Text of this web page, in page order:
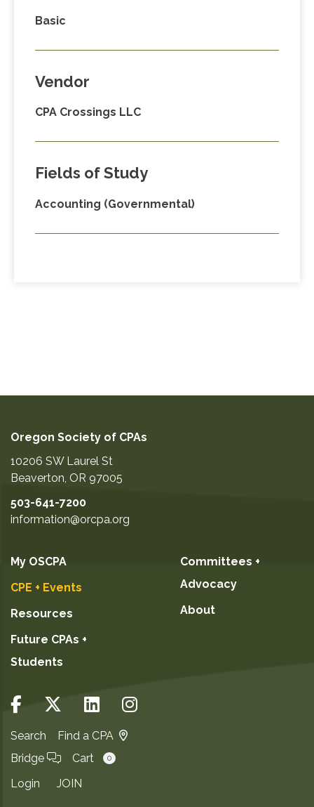
Basic
Vendor
CPA Crossings LLC
Fields of Study
Accounting (Governmental)
Oregon Society of CPAs
10206 SW Laurel St
Beaverton, OR 97005
503-641-7200
information@orcpa.org
My OSCPA
CPE + Events
Resources
Future CPAs +
Students
Committees +
Advocacy
About
Search
Find a CPA
Bridge
Cart 0
Login JOIN